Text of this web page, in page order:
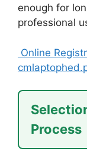
enough for
professional
Online
Process